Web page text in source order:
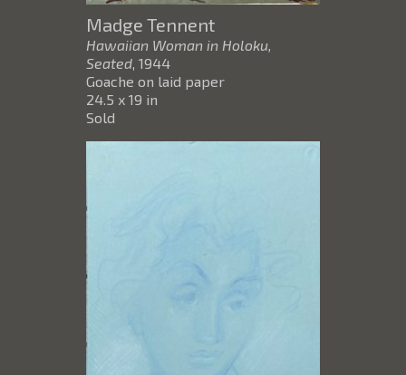
Madge Tennent
Hawaiian Woman in Holoku,
Seated, 1944
Goache on laid paper
24.5 x 19 in
Sold